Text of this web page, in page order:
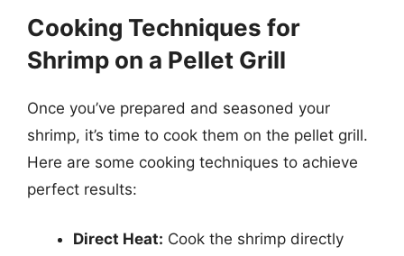
Cooking Techniques for
Shrimp on a Pellet Grill
Once you’ve prepared and seasoned your
shrimp, it’s time to cook them on the pellet grill.
Here are some cooking techniques to achieve
perfect results:
Direct Heat: Cook the shrimp directly